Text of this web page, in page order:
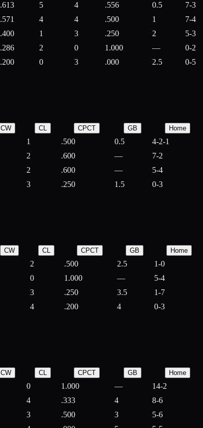
.613 5 4 .556 0.5 7-3
.571 4 4 .500 1 7-4
.400 1 3 .250 2 5-3
.286 2 0 1.000 — 0-2
.200 0 3 .000 2.5 0-5
CW CL CPCT GB Home
1 .500 0.5 4-2-1
2 .600 — 7-2
2 .600 — 5-4
3 .250 1.5 0-3
CW CL CPCT GB Home
2 .500 2.5 1-0
0 1.000 — 5-4
3 .250 3.5 1-7
4 .200 4 0-3
CW CL CPCT GB Home
0 1.000 — 14-2
4 .333 4 8-6
3 .500 3 5-6